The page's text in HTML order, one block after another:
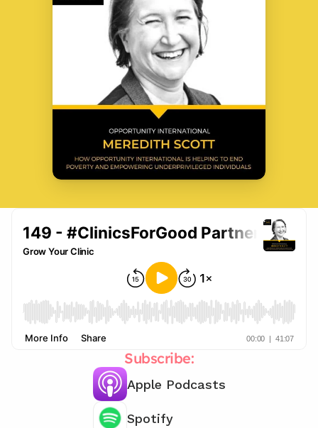
Subscribe:
Apple Podcasts
Spotify